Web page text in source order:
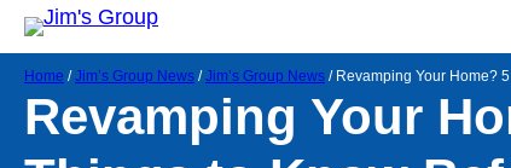
Home /Jim’s Group News /Jim’s Group News / Revamping Your Home?
Revamping Your